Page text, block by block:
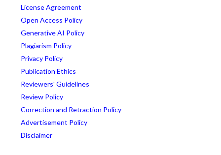
License Agreement
Open Access Policy
Generative AI Policy
Plagiarism Policy
Privacy Policy
Publication Ethics
Reviewers' Guidelines
Review Policy
Correction and Retraction Policy
Advertisement Policy
Disclaimer